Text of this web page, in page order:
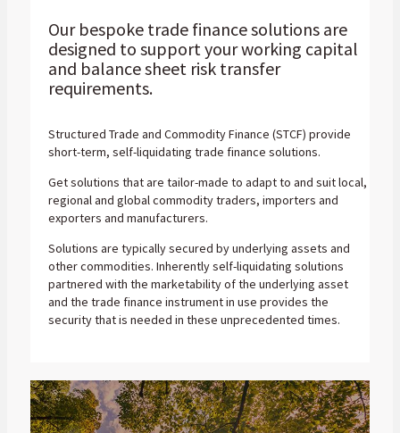
Our bespoke trade finance solutions are
designed to support your working capital
and balance sheet risk transfer
requirements.
Structured Trade and Commodity Finance (STCF) provide
short-term, self-liquidating trade finance solutions.
Get solutions that are tailor-made to adapt to and suit local,
regional and global commodity traders, importers and
exporters and manufacturers.
Solutions are typically secured by underlying assets and
other commodities. Inherently self-liquidating solutions
partnered with the marketability of the underlying asset
and the trade finance instrument in use provides the
security that is needed in these unprecedented times.